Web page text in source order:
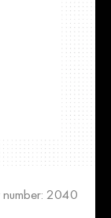
number: 2040